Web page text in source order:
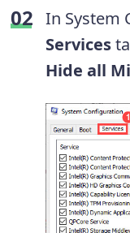
In System
Services
Hide all